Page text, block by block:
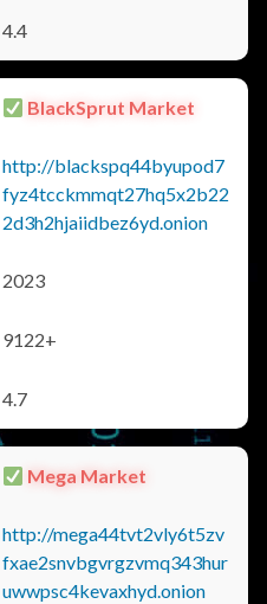
4.4
BlackSprut Market
http://blackspq44byupod7
fyz4tcckmmqt27hq5x2b22
2d3h2hjaiidbez6yd.onion
2023
9122+
4.7
Mega Market
http://mega44tvt2vly6t5zv
fxae2snvbgvrgzvmq343hur
uwwpsc4kevaxhyd.onion